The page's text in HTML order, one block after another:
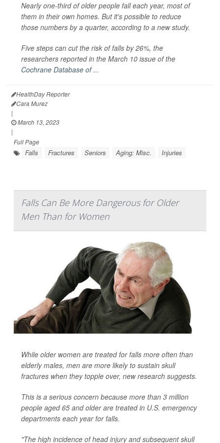
Nearly one-third of older people fall each year, most of
them in their own homes. But it's possible to reduce
those numbers by a quarter, according to a new study.
Five steps can cut the risk of falls by 26%, the
researchers reported in the March 10 issue of the
Cochrane Database of ...
HealthDay Reporter
Cara Murez
|
March 13, 2023
|
Full Page
Falls Fractures Seniors Aging: Misc. Injuries
Falls Can Be More Dangerous for Older
Men Than for Women
While older women are treated for falls more often than
elderly males, men are more likely to sustain skull
fractures when they topple over, new research suggests.
This is a serious concern because more than 3 million
people aged 65 and older are treated in U.S. emergency
departments each year for falls.
"The high incidence of head injury and subsequent skull